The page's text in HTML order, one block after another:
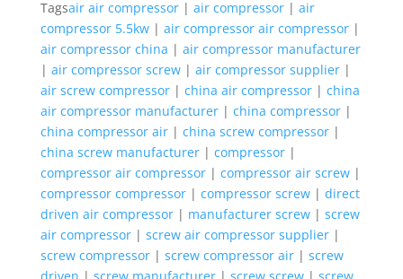
Tagsair air compressor| air compressor| air
compressor 5.5kw| air compressor air compressor|
air compressor china | air compressor manufacturer
| air compressor screw| air compressor supplier|
air screw compressor| china air compressor| china
air compressor manufacturer| china compressor|
china compressor air| china screw compressor|
china screw manufacturer| compressor|
compressor air compressor| compressor air screw|
compressor compressor| compressor screw| direct
driven air compressor| manufacturer screw| screw
air compressor| screw air compressor supplier|
screw compressor| screw compressor air| screw